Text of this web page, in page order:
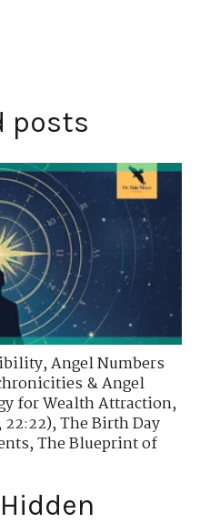
posts
,Angel Numbers
& Angel
for Wealth Attraction,
22:22),The Birth Day
,The Blueprint of